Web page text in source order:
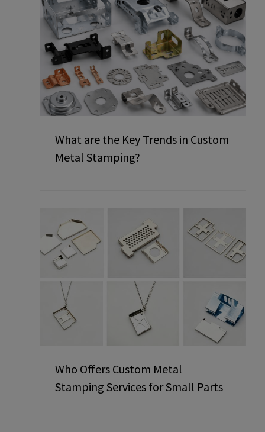
What are the Key Trends in Custom
Metal Stamping?
Who Offers Custom Metal
Stamping Services for Small Parts